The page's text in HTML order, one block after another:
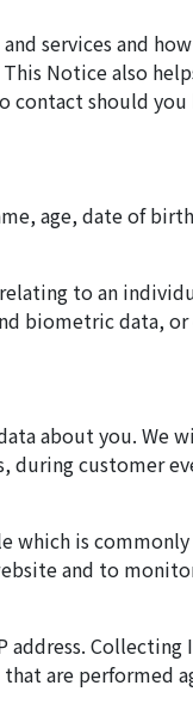
services and
Notice also
contact should you
age, date of
to an
biometric data, or
about you. We
during customer
which is
and to
Collecting
are performed